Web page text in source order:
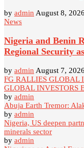
by admin August 8, 2026
News
Nigeria and Benin
Regional Security
by admin August 7, 2026
FG RALLIES GLOBAL
GLOBAL INVESTORS
by admin
Abuja Earth Tremor:
by admin
Nigeria, US deepen
minerals sector
by admin